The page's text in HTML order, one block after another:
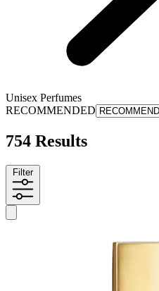
Unisex Perfumes
RECOMMENDED
754 Results
Filter